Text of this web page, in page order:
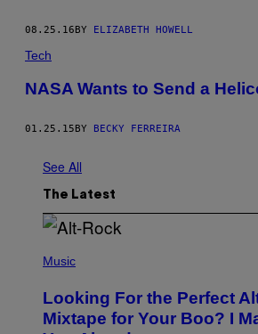
08.25.16BY ELIZABETH HOWELL
Tech
NASA Wants to Send a
01.25.15 BY BECKY FERREIRA
See All
The Latest
P
T
O
B
Music
Looking For the Perfect
Mixtape for Your Boo? I